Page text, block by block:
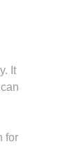
It
for